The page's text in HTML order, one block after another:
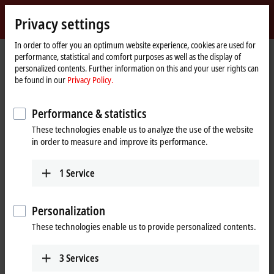
Beckhoff
-
New
Automation
Technology
Home
page
Products I/O EtherCAT Box
EPPxxxx | Industrial housing
EPP1xxx | EtherCAT P Box, digital
input
Tabular product overview
digital/binary signals. Typically, these are mechanical contacts such as
break contacts or make contacts, electronic sensors such as inductive
generate a low/high signal in the sense of control technology. This
signal is transmitted via EtherCAT to the higher-level automation
Privacy settings
In order to offer you an optimum website experience, cookies are used for
performance, statistical and comfort purposes as well as the display of
personalized contents. Further information on this and your user rights can
be found in our Privacy Policy.
Performance & statistics
These technologies enable us to analyze the use of the website
in order to measure and improve its performance.
1 Service
Personalization
These technologies enable us to provide personalized contents.
3Services